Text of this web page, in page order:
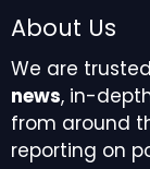
About Us
We are
news, in-
from around
reporting on